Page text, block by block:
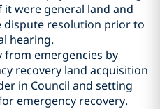
were general land and
resolution prior to
hearing.
from emergencies by
recovery land acquisition
in Council and setting
emergency recovery.